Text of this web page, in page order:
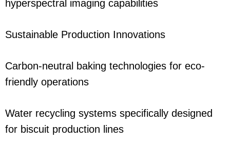
hyperspectral imaging capabilities
Sustainable Production Innovations
Carbon-neutral baking technologies for eco-
friendly operations
Water recycling systems specifically designed
for biscuit production lines